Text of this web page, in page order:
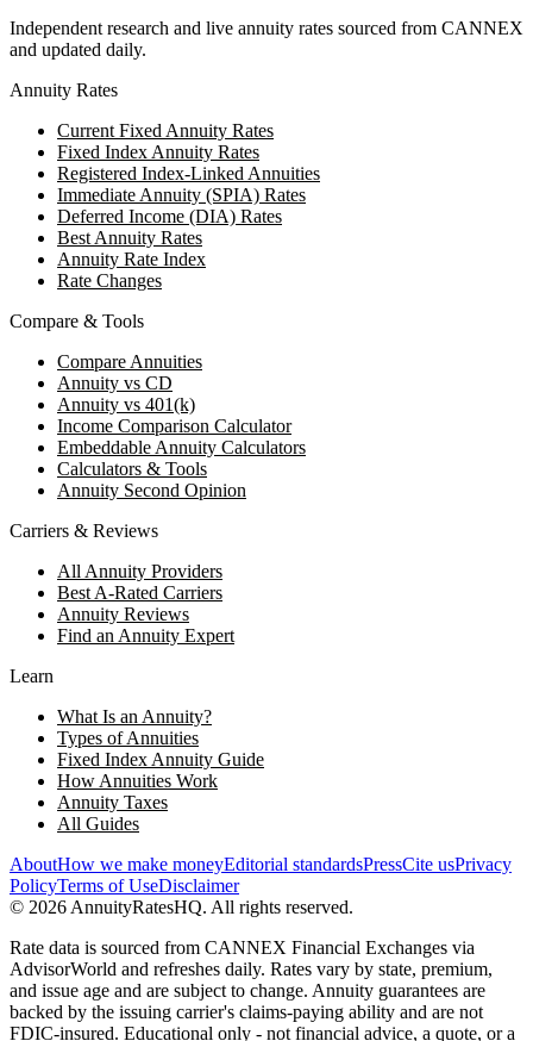
Independent research and live annuity rates sourced from CANNEX
and updated daily.
Annuity Rates
Current Fixed Annuity Rates
Fixed Index Annuity Rates
Registered Index-Linked Annuities
Immediate Annuity (SPIA) Rates
Deferred Income (DIA) Rates
Best Annuity Rates
Annuity Rate Index
Rate Changes
Compare & Tools
Compare Annuities
Annuity vs CD
Annuity vs 401(k)
Income Comparison Calculator
Embeddable Annuity Calculators
Calculators & Tools
Annuity Second Opinion
Carriers & Reviews
All Annuity Providers
Best A-Rated Carriers
Annuity Reviews
Find an Annuity Expert
Learn
What Is an Annuity?
Types of Annuities
Fixed Index Annuity Guide
How Annuities Work
Annuity Taxes
All Guides
AboutHow we make moneyEditorial standardsPressCite usPrivacy
PolicyTerms of UseDisclaimer
© 2026 AnnuityRatesHQ. All rights reserved.
Rate data is sourced from CANNEX Financial Exchanges via
AdvisorWorld and refreshes daily. Rates vary by state, premium,
and issue age and are subject to change. Annuity guarantees are
backed by the issuing carrier's claims-paying ability and are not
FDIC-insured. Educational only - not financial advice, a quote, or a